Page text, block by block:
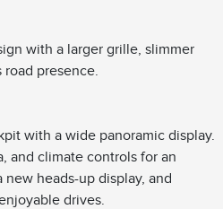
with a larger grille, slimmer
road presence.
with a wide panoramic display.
and climate controls for an
heads-up display, and
drives.